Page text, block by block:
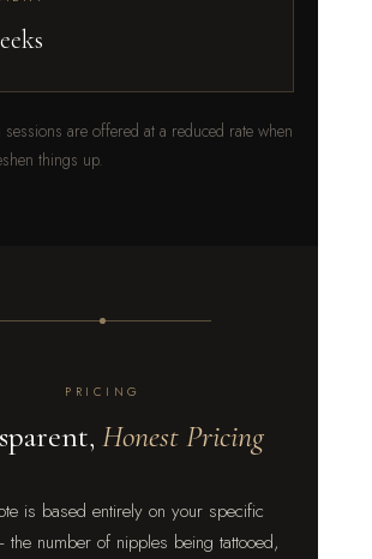
are offered at a reduced rate when
things up.
PRICING
Honest Pricing
is based entirely on your specific
the number of nipples being tattooed,